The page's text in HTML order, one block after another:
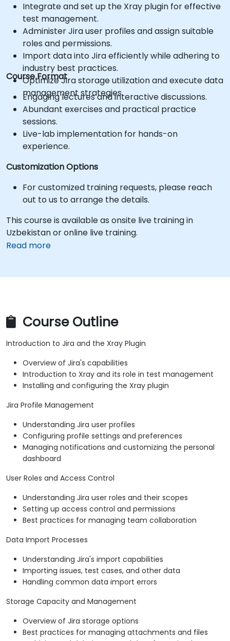
Integrate and set up the Xray plugin for effective
test management.
Administer Jira user profiles and assign suitable
roles and permissions.
Import data into Jira efficiently while adhering to
industry best practices.
Optimize Jira storage utilization and execute data
management strategies.
Course Format
Engaging lectures and interactive discussions.
Abundant exercises and practical practice
sessions.
Live-lab implementation for hands-on
experience.
Customization Options
For customized training requests, please reach
out to us to arrange the details.
This course is available as onsite live training in
Uzbekistan or online live training.
Read more
Course Outline
Introduction to Jira and the Xray Plugin
Overview of Jira's capabilities
Introduction to Xray and its role in test management
Installing and configuring the Xray plugin
Jira Profile Management
Understanding Jira user profiles
Configuring profile settings and preferences
Managing notifications and customizing the personal
dashboard
User Roles and Access Control
Understanding Jira user roles and their scopes
Setting up access control and permissions
Best practices for managing team collaboration
Data Import Processes
Understanding Jira's import capabilities
Importing issues, test cases, and other data
Handling common data import errors
Storage Capacity and Management
Overview of Jira storage options
Best practices for managing attachments and files